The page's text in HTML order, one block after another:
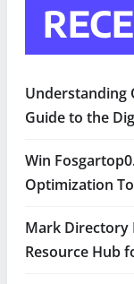
Understanding
Guide to the
Win
Optimization
Mark Directory
Resource Hub